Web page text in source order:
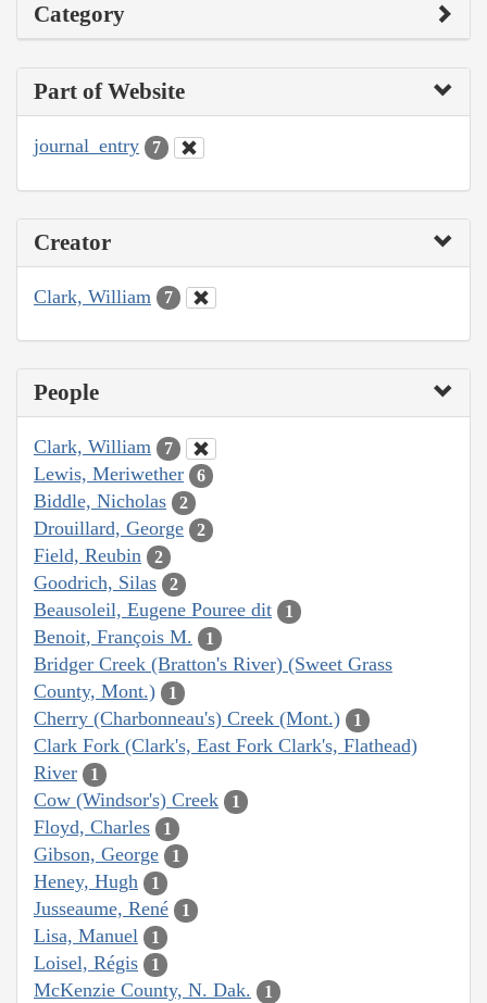
Category
Part of Website
journal_entry 7
Creator
Clark, William 7
People
Clark, William 7
Lewis, Meriwether 6
Biddle, Nicholas 2
Drouillard, George 2
Field, Reubin 2
Goodrich, Silas 2
Beausoleil, Eugene Pouree dit 1
Benoit, François M. 1
Bridger Creek (Bratton's River) (Sweet Grass
County, Mont.)
1
Cherry (Charbonneau's) Creek (Mont.) 1
Clark Fork (Clark's, East Fork Clark's, Flathead)
River
1
Cow (Windsor's) Creek 1
Floyd, Charles 1
Gibson, George 1
Heney, Hugh 1
Jusseaume, René 1
Lisa, Manuel 1
Loisel, Régis 1
McKenzie County, N. Dak. 1